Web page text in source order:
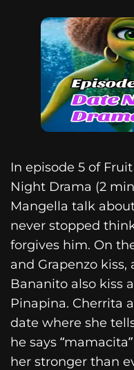
In episode 5 of
Night Drama (2
Mangella talk
never stopped
forgives him. On
and Grapenzo
Bananito also kiss
Pinapina. Cherrita
date where she
he says
her stronger than